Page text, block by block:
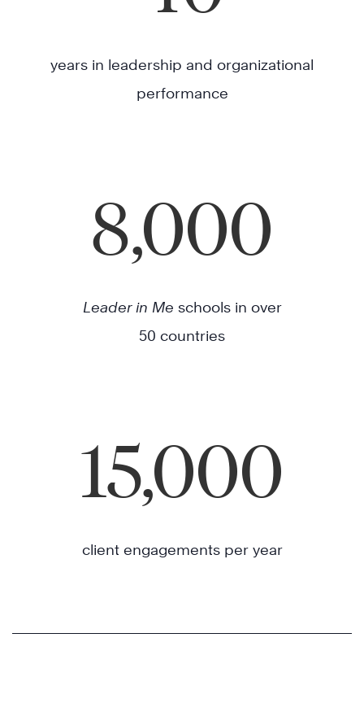
years in leadership and organizational
performance
8,000
Leader in Me schools in over
50 countries
15,000
client engagements per year